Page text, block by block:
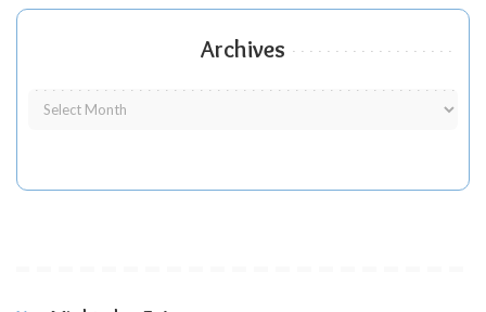
Archives